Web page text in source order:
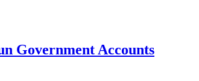
Government Accounts